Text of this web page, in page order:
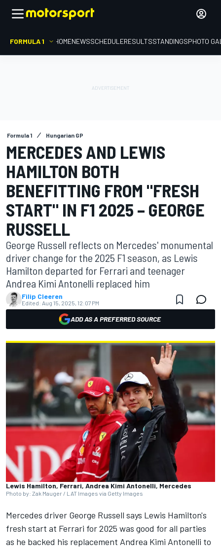
FORMULA 1 HOMENEWSSCHEDULERESULTSSTANDINGSPHOTO
Formula 1 Hungarian GP
MERCEDES AND LEWIS
HAMILTON BOTH
BENEFITTING FROM "FRESH
START" IN F1 2025 – GEORGE
RUSSELL
George Russell reflects on Mercedes' monumental
driver change for the 2025 F1 season, as Lewis
Hamilton departed for Ferrari and teenager
Andrea Kimi Antonelli replaced him
Filip Cleeren
Edited: Aug 15, 2025, 12:07 PM
ADD AS A PREFERRED SOURCE
Lewis Hamilton, Ferrari, Andrea Kimi Antonelli, Mercedes
Photo by: Zak Mauger / LAT Images via Getty Images
Mercedes driver George Russell says Lewis Hamilton's
fresh start at Ferrari for 2025 was good for all parties
as he backed his replacement Andrea Kimi Antonelli to